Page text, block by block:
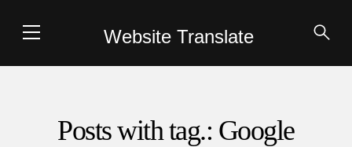
Website Translate
Posts with tag.: Google